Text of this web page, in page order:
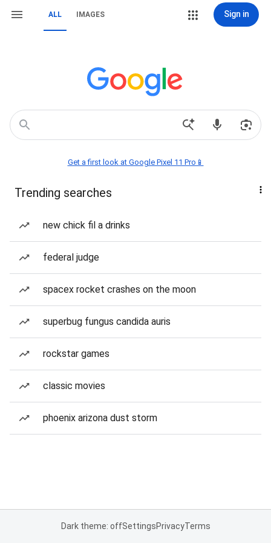
ALL IMAGES Sign in
Get a first look at Google Pixel 11 Pro📱
Trending searches
new chick fil a drinks
federal judge
spacex rocket crashes on the moon
superbug fungus candida auris
rockstar games
classic movies
phoenix arizona dust storm
Dark theme: offSettingsPrivacyTerms